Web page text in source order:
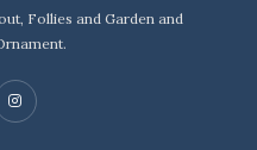
Follies and Garden and